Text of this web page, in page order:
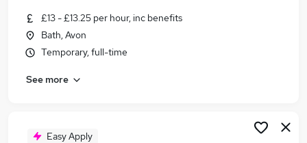
Similar searches:
Temp jobs
Administrator jobs
Temp Administrator Jobs in Belfast
£13 - £13.25 per hour, inc benefits
Bath, Avon
Temporary, full-time
See more
Easy Apply